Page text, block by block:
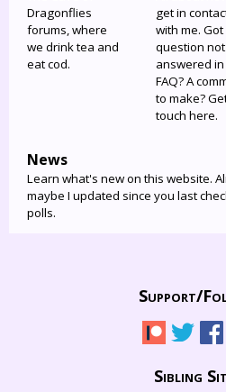
Dragonflies
forums, where
we drink tea and
eat cod.
get in
with me. Got
question not
answered
FAQ? A
to make?
touch here.
News
Learn what's new on this website.
maybe I updated since you last
polls.
Support/
Sibling